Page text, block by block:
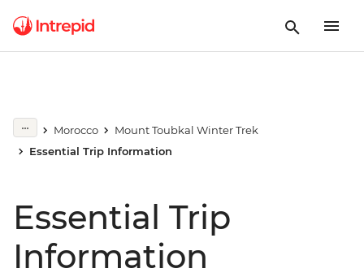
Morocco
Mount Toubkal Winter Trek
Essential Trip Information
Essential Trip
Information